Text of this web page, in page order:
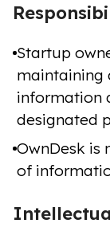
Startup
maintaining
information
designated
OwnDesk is
of